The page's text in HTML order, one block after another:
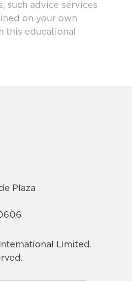
such advice services
on your own
this educational
Plaza
Limited.